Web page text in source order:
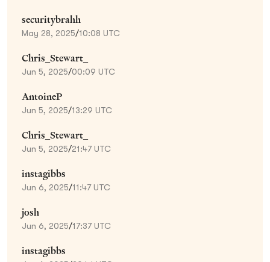
securitybrahh
May 28, 2025/10:08 UTC
Chris_Stewart_
Jun 5, 2025/00:09 UTC
AntoineP
Jun 5, 2025/13:29 UTC
Chris_Stewart_
Jun 5, 2025/21:47 UTC
instagibbs
Jun 6, 2025/11:47 UTC
josh
Jun 6, 2025/17:37 UTC
instagibbs